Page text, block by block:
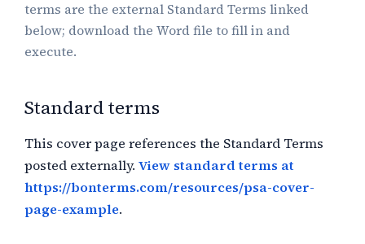
terms are the external Standard Terms linked
below; download the Word file to fill in and
execute.
Standard terms
This cover page references the Standard Terms
posted externally. View standard terms at
https://bonterms.com/resources/psa-cover-
page-example.